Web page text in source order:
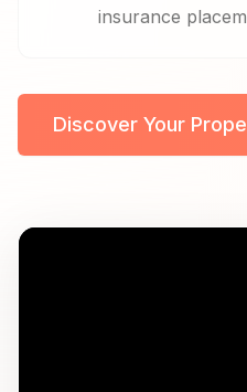
insurance
Discover Your